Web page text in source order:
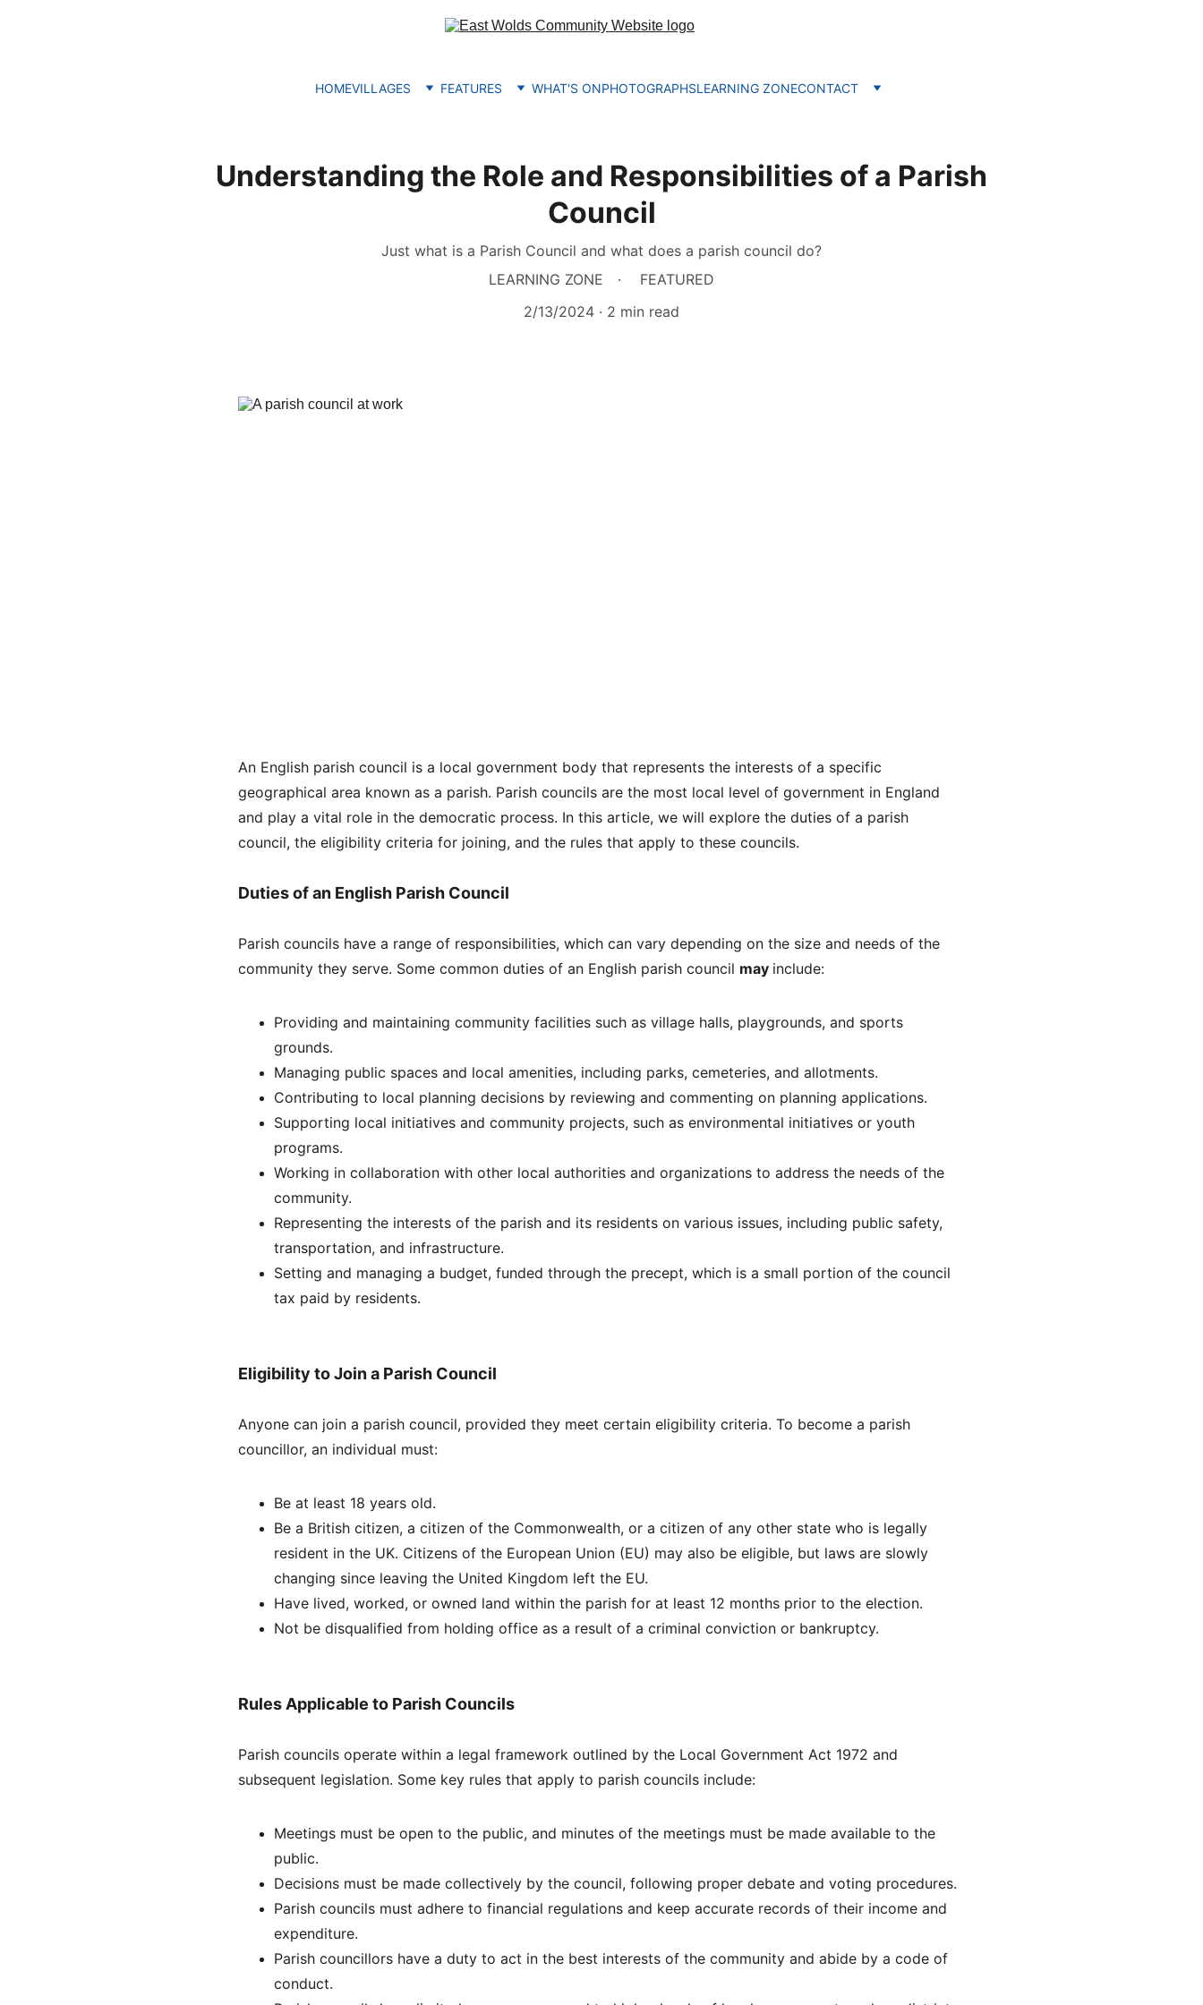
HOMEVILLAGES FEATURES WHAT'S ONPHOTOGRAPHSLEARNING ZONECONTACT
Understanding the Role and Responsibilities of a Parish
Council
Just what is a Parish Council and what does a parish council do?
LEARNING ZONE
FEATURED
2/13/2024
2 min read
An English parish council is a local government body that represents the interests of a specific
geographical area known as a parish. Parish councils are the most local level of government in England
and play a vital role in the democratic process. In this article, we will explore the duties of a parish
council, the eligibility criteria for joining, and the rules that apply to these councils.
Duties of an English Parish Council
Parish councils have a range of responsibilities, which can vary depending on the size and needs of the
community they serve. Some common duties of an English parish council may include:
Providing and maintaining community facilities such as village halls, playgrounds, and sports
grounds.
Managing public spaces and local amenities, including parks, cemeteries, and allotments.
Contributing to local planning decisions by reviewing and commenting on planning applications.
Supporting local initiatives and community projects, such as environmental initiatives or youth
programs.
Working in collaboration with other local authorities and organizations to address the needs of the
community.
Representing the interests of the parish and its residents on various issues, including public safety,
transportation, and infrastructure.
Setting and managing a budget, funded through the precept, which is a small portion of the council
tax paid by residents.
Eligibility to Join a Parish Council
Anyone can join a parish council, provided they meet certain eligibility criteria. To become a parish
councillor, an individual must:
Be at least 18 years old.
Be a British citizen, a citizen of the Commonwealth, or a citizen of any other state who is legally
resident in the UK. Citizens of the European Union (EU) may also be eligible, but laws are slowly
changing since leaving the United Kingdom left the EU.
Have lived, worked, or owned land within the parish for at least 12 months prior to the election.
Not be disqualified from holding office as a result of a criminal conviction or bankruptcy.
Rules Applicable to Parish Councils
Parish councils operate within a legal framework outlined by the Local Government Act 1972 and
subsequent legislation. Some key rules that apply to parish councils include:
Meetings must be open to the public, and minutes of the meetings must be made available to the
public.
Decisions must be made collectively by the council, following proper debate and voting procedures.
Parish councils must adhere to financial regulations and keep accurate records of their income and
expenditure.
Parish councillors have a duty to act in the best interests of the community and abide by a code of
conduct.